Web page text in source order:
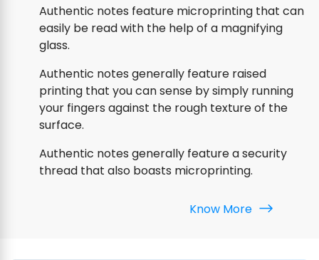
Authentic notes feature microprinting that can
easily be read with the help of a magnifying
glass.
Authentic notes generally feature raised
printing that you can sense by simply running
your fingers against the rough texture of the
surface.
Authentic notes generally feature a security
thread that also boasts microprinting.
Know More